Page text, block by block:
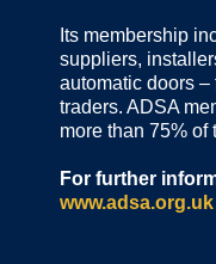
Its membership
suppliers,
automatic doors
traders. ADSA
more than 75% of
For further
www.adsa.org.uk